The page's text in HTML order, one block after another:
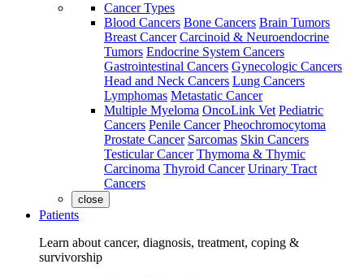
Cancer Types
Blood Cancers Bone Cancers Brain Tumors
Breast Cancer Carcinoid & Neuroendocrine
Tumors Endocrine System Cancers
Gastrointestinal Cancers Gynecologic Cancers
Head and Neck Cancers Lung Cancers
Lymphomas Metastatic Cancer
Multiple Myeloma OncoLink Vet Pediatric
Cancers Penile Cancer Pheochromocytoma
Prostate Cancer Sarcomas Skin Cancers
Testicular Cancer Thymoma & Thymic
Carcinoma Thyroid Cancer Urinary Tract
Cancers
close
Patients
Learn about cancer, diagnosis, treatment, coping &
survivorship